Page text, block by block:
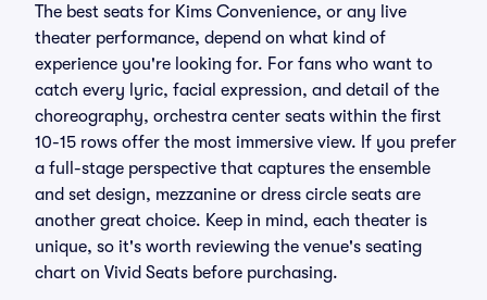
The best seats for Kims Convenience, or any live
theater performance, depend on what kind of
experience you're looking for. For fans who want to
catch every lyric, facial expression, and detail of the
choreography, orchestra center seats within the first
10-15 rows offer the most immersive view. If you prefer
a full-stage perspective that captures the ensemble
and set design, mezzanine or dress circle seats are
another great choice. Keep in mind, each theater is
unique, so it's worth reviewing the venue's seating
chart on Vivid Seats before purchasing.